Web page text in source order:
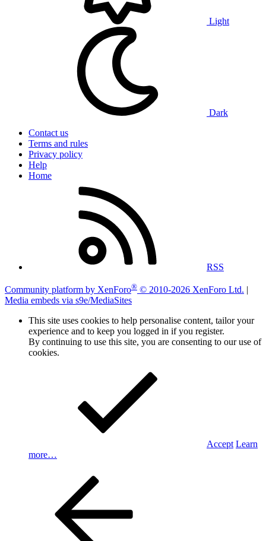
Light
Dark
Contact us
Terms and rules
Privacy policy
Help
Home
RSS
Community platform by XenForo® © 2010-2026 XenForo Ltd. |
Media embeds via s9e/MediaSites
This site uses cookies to help personalise content, tailor your
experience and to keep you logged in if you register.
By continuing to use this site, you are consenting to our use of
cookies.
Accept Learn
more…